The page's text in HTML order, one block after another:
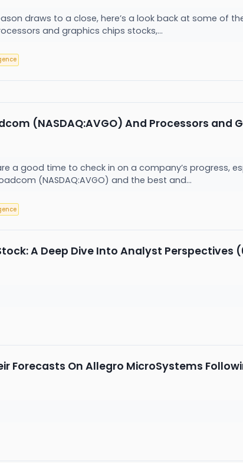
draws to a close, here’s a look back at some of
and graphics chips stocks,...
(NASDAQ:AVGO) And Processors and
a good time to check in on a company’s progress,
(NASDAQ:AVGO) and the best and...
A Deep Dive Into Analyst Perspectives
Forecasts On Allegro MicroSystems